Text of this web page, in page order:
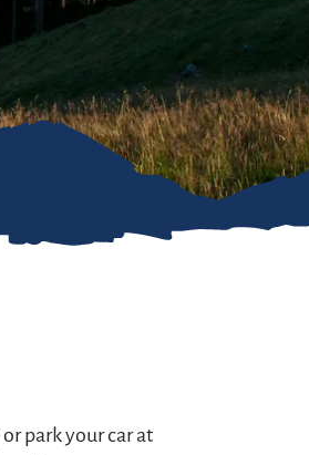
or park your car at